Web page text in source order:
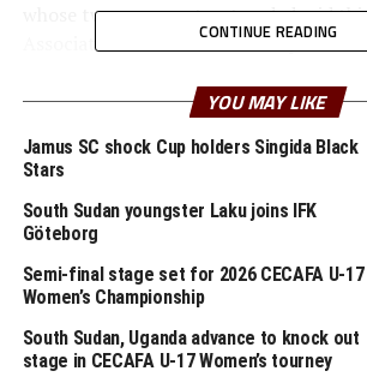
whose two year contract ended mid
Association advertised for the position.
Dupuis is remembered for having
the quarter finals of the 2019
of Nations (AFCON) held in Egypt.
Dupuis will start his work to prepare
the 2026 FIFA World Cup qualifiers
is placed in Group B alongside; Senegal,
Mauritania, Togo and Sudan.
RELATED TOPICS: NICHOLAS DUPUIS SOUTH
CONTINUE READING
YOU MAY LIKE
Jamus SC shock Cup holders Singida Black
Stars
South Sudan youngster Laku joins IFK
Göteborg
Semi-final stage set for 2026 CECAFA U-17
Women’s Championship
South Sudan, Uganda advance to knock out
stage in CECAFA U-17 Women’s tourney